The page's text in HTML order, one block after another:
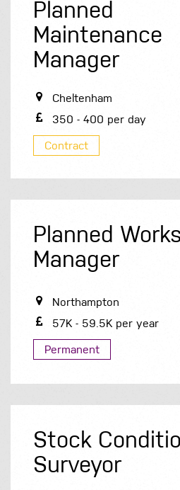
Planned
Maintenance
Manager
Cheltenham
350 - 400 per day
Contract
Planned Works
Manager
Northampton
57K - 59.5K per year
Permanent
Stock
Surveyor